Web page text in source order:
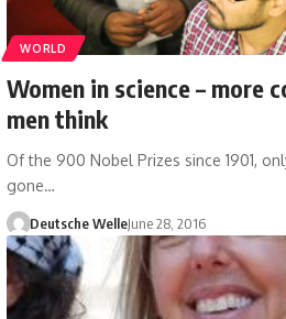
WORLD
Women in science – more
men think
Of the 900 Nobel Prizes since 1901,
gone…
Deutsche WelleJune 28, 2016